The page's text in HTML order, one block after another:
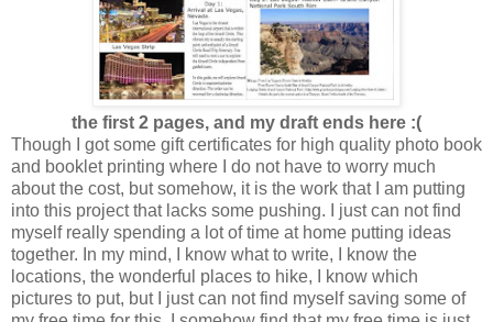
the first 2 pages, and my draft ends here :(
Though I got some gift certificates for high quality photo book
and booklet printing where I do not have to worry much
about the cost, but somehow, it is the work that I am putting
into this project that lacks some pushing. I just can not find
myself really spending a lot of time at home putting ideas
together. In my mind, I know what to write, I know the
locations, the wonderful places to hike, I know which
pictures to put, but I just can not find myself saving some of